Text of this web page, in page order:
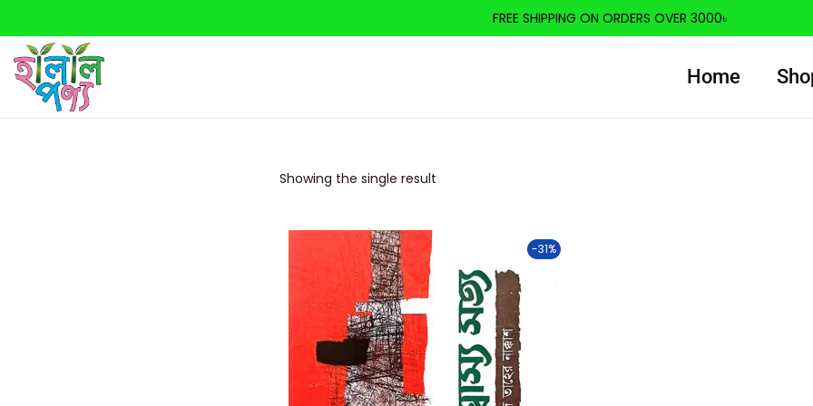
FREE SHIPPING ON ORDERS OVER 3000৳
Home
Showing the single result
-31%